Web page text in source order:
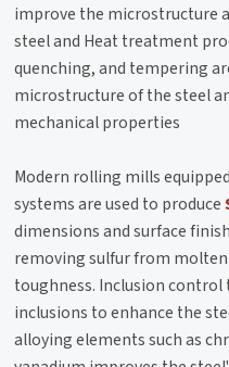
improve the microstructure
steel and Heat treatment
quenching, and tempering
microstructure of the steel
mechanical properties
Modern rolling mills
systems are used to produce
dimensions and surface
removing sulfur from
toughness. Inclusion
inclusions to enhance the
alloying elements such as